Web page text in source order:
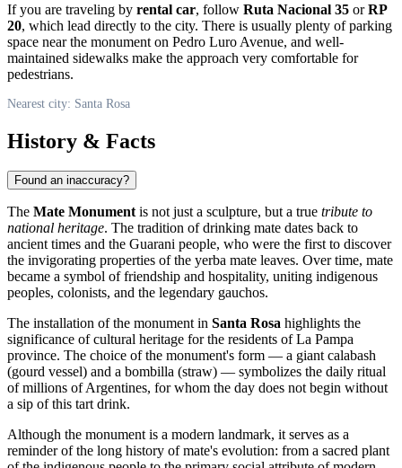
If you are traveling by rental car, follow Ruta Nacional 35 orRP
20, which lead directly to the city. There is usually plenty of parking
space near the monument on Pedro Luro Avenue, and well-
maintained sidewalks make the approach very comfortable for
pedestrians.
Nearest city: Santa Rosa
History & Facts
Found an inaccuracy?
The Mate Monumentis not just a sculpture, but a true tribute to
national heritage. The tradition of drinking mate dates back to
ancient times and the Guarani people, who were the first to discover
the invigorating properties of the yerba mate leaves. Over time, mate
became a symbol of friendship and hospitality, uniting indigenous
peoples, colonists, and the legendary gauchos.
The installation of the monument in Santa Rosa highlights the
significance of cultural heritage for the residents of La Pampa
province. The choice of the monument's form — a giant calabash
(gourd vessel) and a bombilla (straw) — symbolizes the daily ritual
of millions of Argentines, for whom the day does not begin without
a sip of this tart drink.
Although the monument is a modern landmark, it serves as a
reminder of the long history of mate's evolution: from a sacred plant